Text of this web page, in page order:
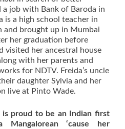
job with Bank of Baroda in
is a high school teacher in
and brought up in Mumbai
her graduation before
visited her ancestral house
with her parents and
for NDTV. Freida’s uncle
daughter Sylvia and her
live at Pinto Wade.
is proud to be an Indian first
Mangalorean ‘cause her